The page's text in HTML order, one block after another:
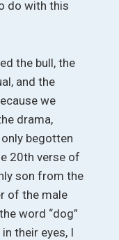
do with this
the bull, the
and the
we
drama,
begotten
20th verse of
son from the
of the male
word “dog”
their eyes, I